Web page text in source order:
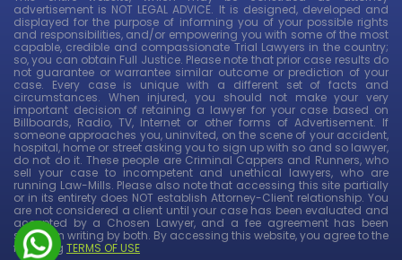
advertisement is NOT LEGAL ADVICE. It is designed, developed and
displayed for the purpose of informing you of your possible rights
and responsibilities, and/or empowering you with some of the most
capable, credible and compassionate Trial Lawyers in the country;
so, you can obtain Full Justice. Please note that prior case results do
not guarantee or warrantee similar outcome or prediction of your
case. Every case is unique with a different set of facts and
circumstances. When injured, you should not make your very
important decision of retaining a lawyer for your case based on
Billboards, Radio, TV, Internet or other forms of Advertisement. If
someone approaches you, uninvited, on the scene of your accident,
hospital, home or street asking you to sign up with so and so lawyer,
do not do it. These people are Criminal Cappers and Runners, who
sell your case to incompetent and unethical lawyers, who are
running Law-Mills. Please also note that accessing this site partially
or in its entirety does NOT establish Attorney-Client relationship. You
are not considered a client until your case has been evaluated and
accepted by a Chosen Lawyer, and a fee agreement has been
signed in writing by both. By accessing this website, you agree to the
following TERMS OF USE